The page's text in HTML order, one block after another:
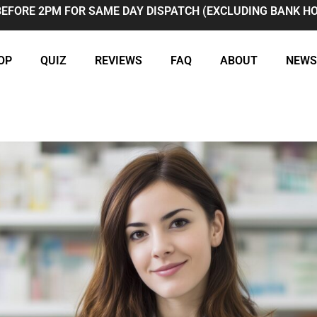
2PM FOR SAME DAY DISPATCH (EXCLUDING BANK
QUIZ REVIEWS FAQ ABOUT NEWS